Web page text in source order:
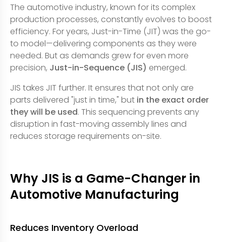
The automotive industry, known for its complex
production processes, constantly evolves to boost
efficiency. For years, Just-in-Time (JIT) was the go-
to model—delivering components as they were
needed. But as demands grew for even more
precision, Just-in-Sequence (JIS) emerged.
JIS takes JIT further. It ensures that not only are
parts delivered "just in time," but in the exact order
they will be used. This sequencing prevents any
disruption in fast-moving assembly lines and
reduces storage requirements on-site.
Why JIS is a Game-Changer in
Automotive Manufacturing
Reduces Inventory Overload